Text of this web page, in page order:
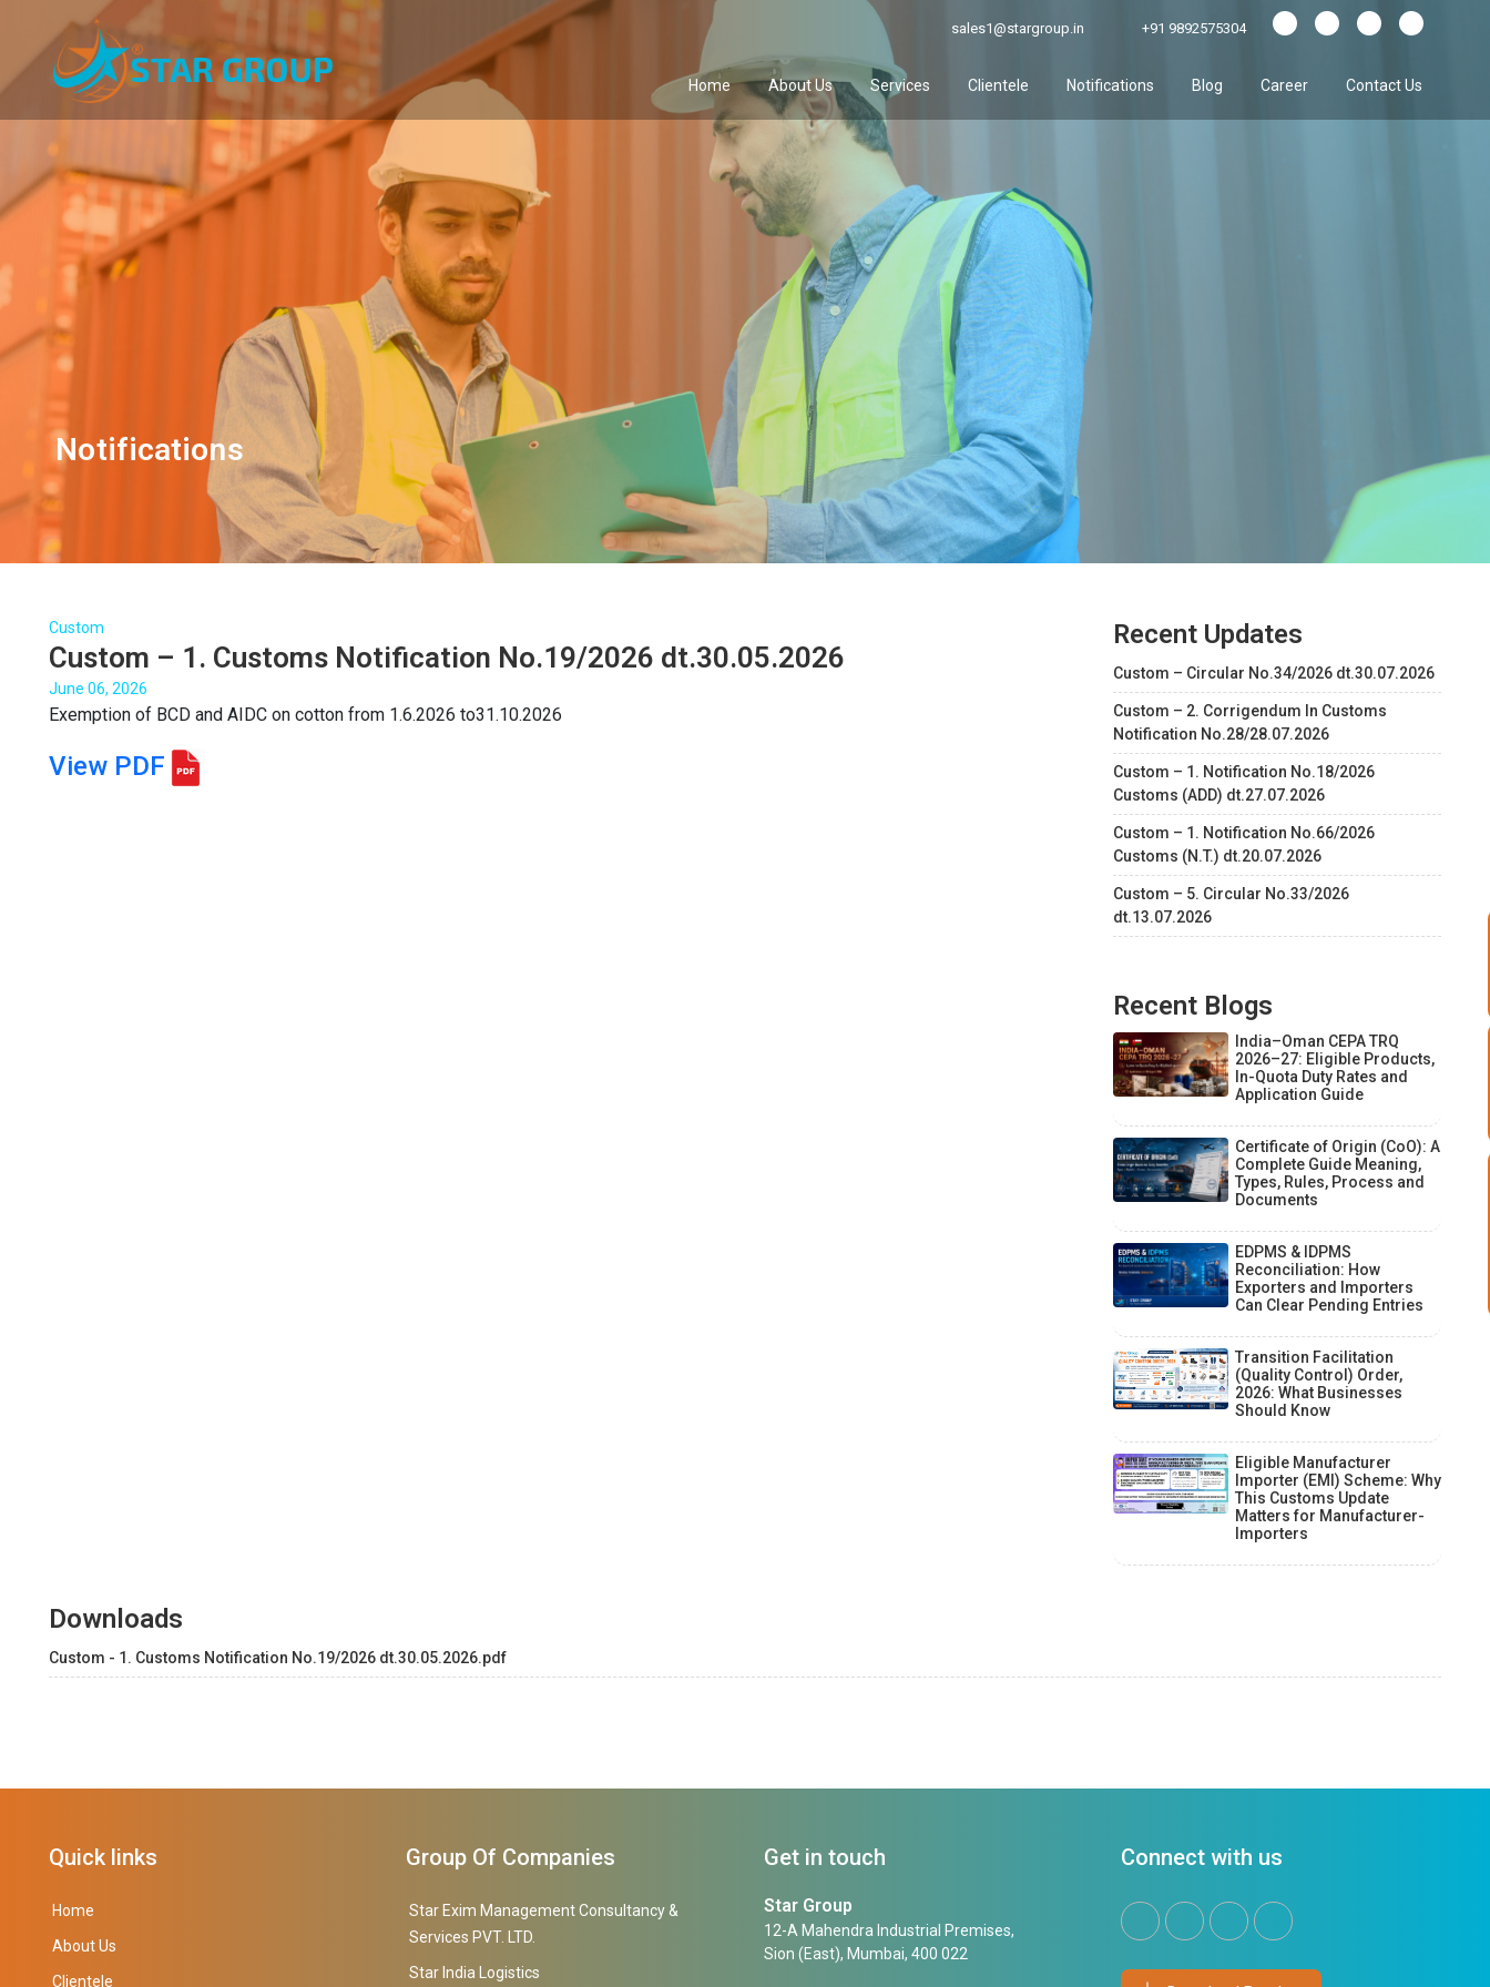
sales1@stargroup.in +91 9892575304
Home About Us Services Clientele Notifications Blog Career Contact Us
Notifications
Custom
Custom – 1. Customs Notification No.19/2026 dt.30.05.2026
June 06, 2026
Exemption of BCD and AIDC on cotton from 1.6.2026 to31.10.2026
View PDF
Recent Updates
Custom – Circular No.34/2026 dt.30.07.2026
Custom – 2. Corrigendum In Customs
Notification No.28/28.07.2026
Custom – 1. Notification No.18/2026
Customs (ADD) dt.27.07.2026
Custom – 1. Notification No.66/2026
Customs (N.T.) dt.20.07.2026
Custom – 5. Circular No.33/2026
dt.13.07.2026
Recent Blogs
India–Oman CEPA TRQ
2026–27: Eligible Products,
In-Quota Duty Rates and
Application Guide
Certificate of Origin (CoO): A
Complete Guide Meaning,
Types, Rules, Process and
Documents
EDPMS & IDPMS
Reconciliation: How
Exporters and Importers
Can Clear Pending Entries
Transition Facilitation
(Quality Control) Order,
2026: What Businesses
Should Know
Eligible Manufacturer
Importer (EMI) Scheme: Why
This Customs Update
Matters for Manufacturer-
Importers
Downloads
Custom - 1. Customs Notification No.19/2026 dt.30.05.2026.pdf
Quick links
Home
About Us
Clientele
Group Of Companies
Star Exim Management Consultancy &
Services PVT. LTD.
Star India Logistics
Get in touch
Star Group
12-A Mahendra Industrial Premises,
Sion (East), Mumbai, 400 022
Connect with us